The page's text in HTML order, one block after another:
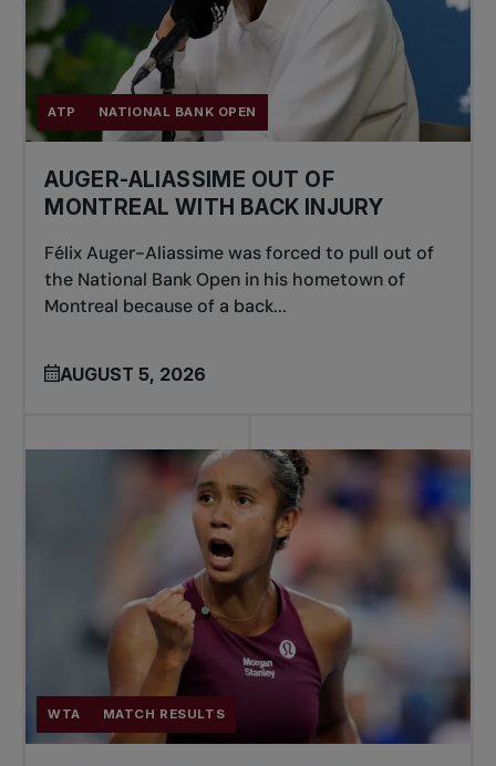
ATP NATIONAL BANK OPEN
AUGER-ALIASSIME OUT OF
MONTREAL WITH BACK INJURY
Félix Auger-Aliassime was forced to pull out of
the National Bank Open in his hometown of
Montreal because of a back...
AUGUST 5, 2026
WTA MATCH RESULTS